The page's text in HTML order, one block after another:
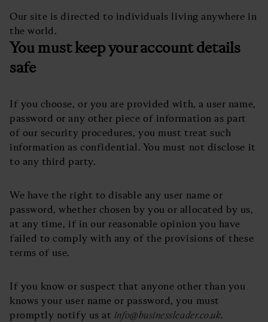
Our site is directed to individuals living anywhere in
the world.
You must keep your account details
safe
If you choose, or you are provided with, a user name,
password or any other piece of information as part
of our security procedures, you must treat such
information as confidential. You must not disclose it
to any third party.
We have the right to disable any user name or
password, whether chosen by you or allocated by us,
at any time, if in our reasonable opinion you have
failed to comply with any of the provisions of these
terms of use.
If you know or suspect that anyone other than you
knows your user name or password, you must
promptly notify us at info@businessleader.co.uk.